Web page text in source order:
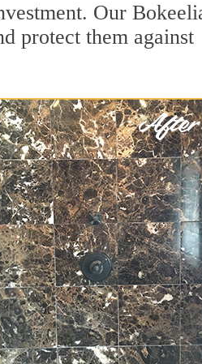
Our
protect them against